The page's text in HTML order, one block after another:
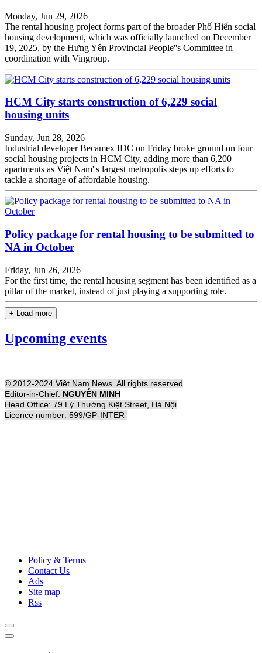
Monday, Jun 29, 2026
The rental housing project forms part of the broader Phố Hiến social
housing development, which was officially launched on December
19, 2025, by the Hưng Yên Provincial People''s Committee in
coordination with Vingroup.
HCM City starts construction of 6,229 social
housing units
Sunday, Jun 28, 2026
Industrial developer Becamex IDC on Friday broke ground on four
social housing projects in HCM City, adding more than 6,200
apartments as Việt Nam''s largest metropolis steps up efforts to
tackle a shortage of affordable housing.
Policy package for rental housing to be submitted to
NA in October
Friday, Jun 26, 2026
For the first time, the rental housing segment has been identified as a
pillar of the market, instead of just playing a supporting role.
+ Load more
Upcoming events
© 2012-2024 Việt Nam News. All rights reserved
Editor-in-Chief: NGUYỄN MINH
Head Office: 79 Lý Thường Kiệt Street, Hà Nội
Licence number: 599/GP-INTER
Policy & Terms
Contact Us
Ads
Site map
Rss